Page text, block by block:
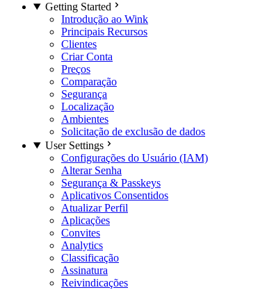
Getting Started
Introdução ao Wink
Principais Recursos
Clientes
Criar Conta
Preços
Comparação
Segurança
Localização
Ambientes
Solicitação de exclusão de dados
User Settings
Configurações do Usuário (IAM)
Alterar Senha
Segurança & Passkeys
Aplicativos Consentidos
Atualizar Perfil
Aplicações
Convites
Analytics
Classificação
Assinatura
Reivindicações